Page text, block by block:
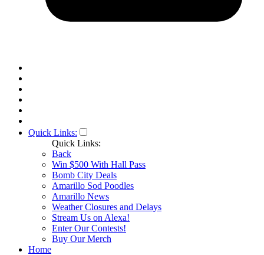
Quick Links:
Quick Links:
Back
Win $500 With Hall Pass
Bomb City Deals
Amarillo Sod Poodles
Amarillo News
Weather Closures and Delays
Stream Us on Alexa!
Enter Our Contests!
Buy Our Merch
Home